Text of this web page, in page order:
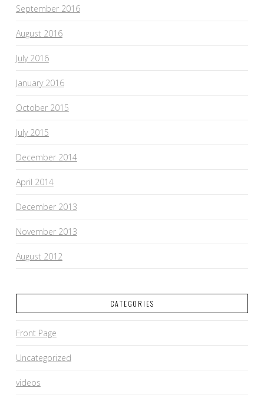
September 2016
August 2016
July 2016
January 2016
October 2015
July 2015
December 2014
April 2014
December 2013
November 2013
August 2012
CATEGORIES
Front Page
Uncategorized
videos